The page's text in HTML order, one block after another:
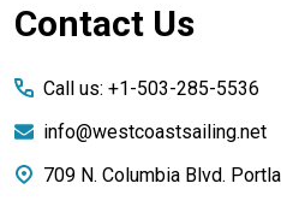
Footer
Contact Us
Call us: +1-503-285-5536
info@westcoastsailing.net
709 N. Columbia Blvd.